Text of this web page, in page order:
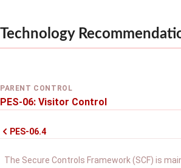
Technology
PARENT CONTROL
PES-06: Visitor Control
PES-06.4
The Secure Controls Framework (SCF) is